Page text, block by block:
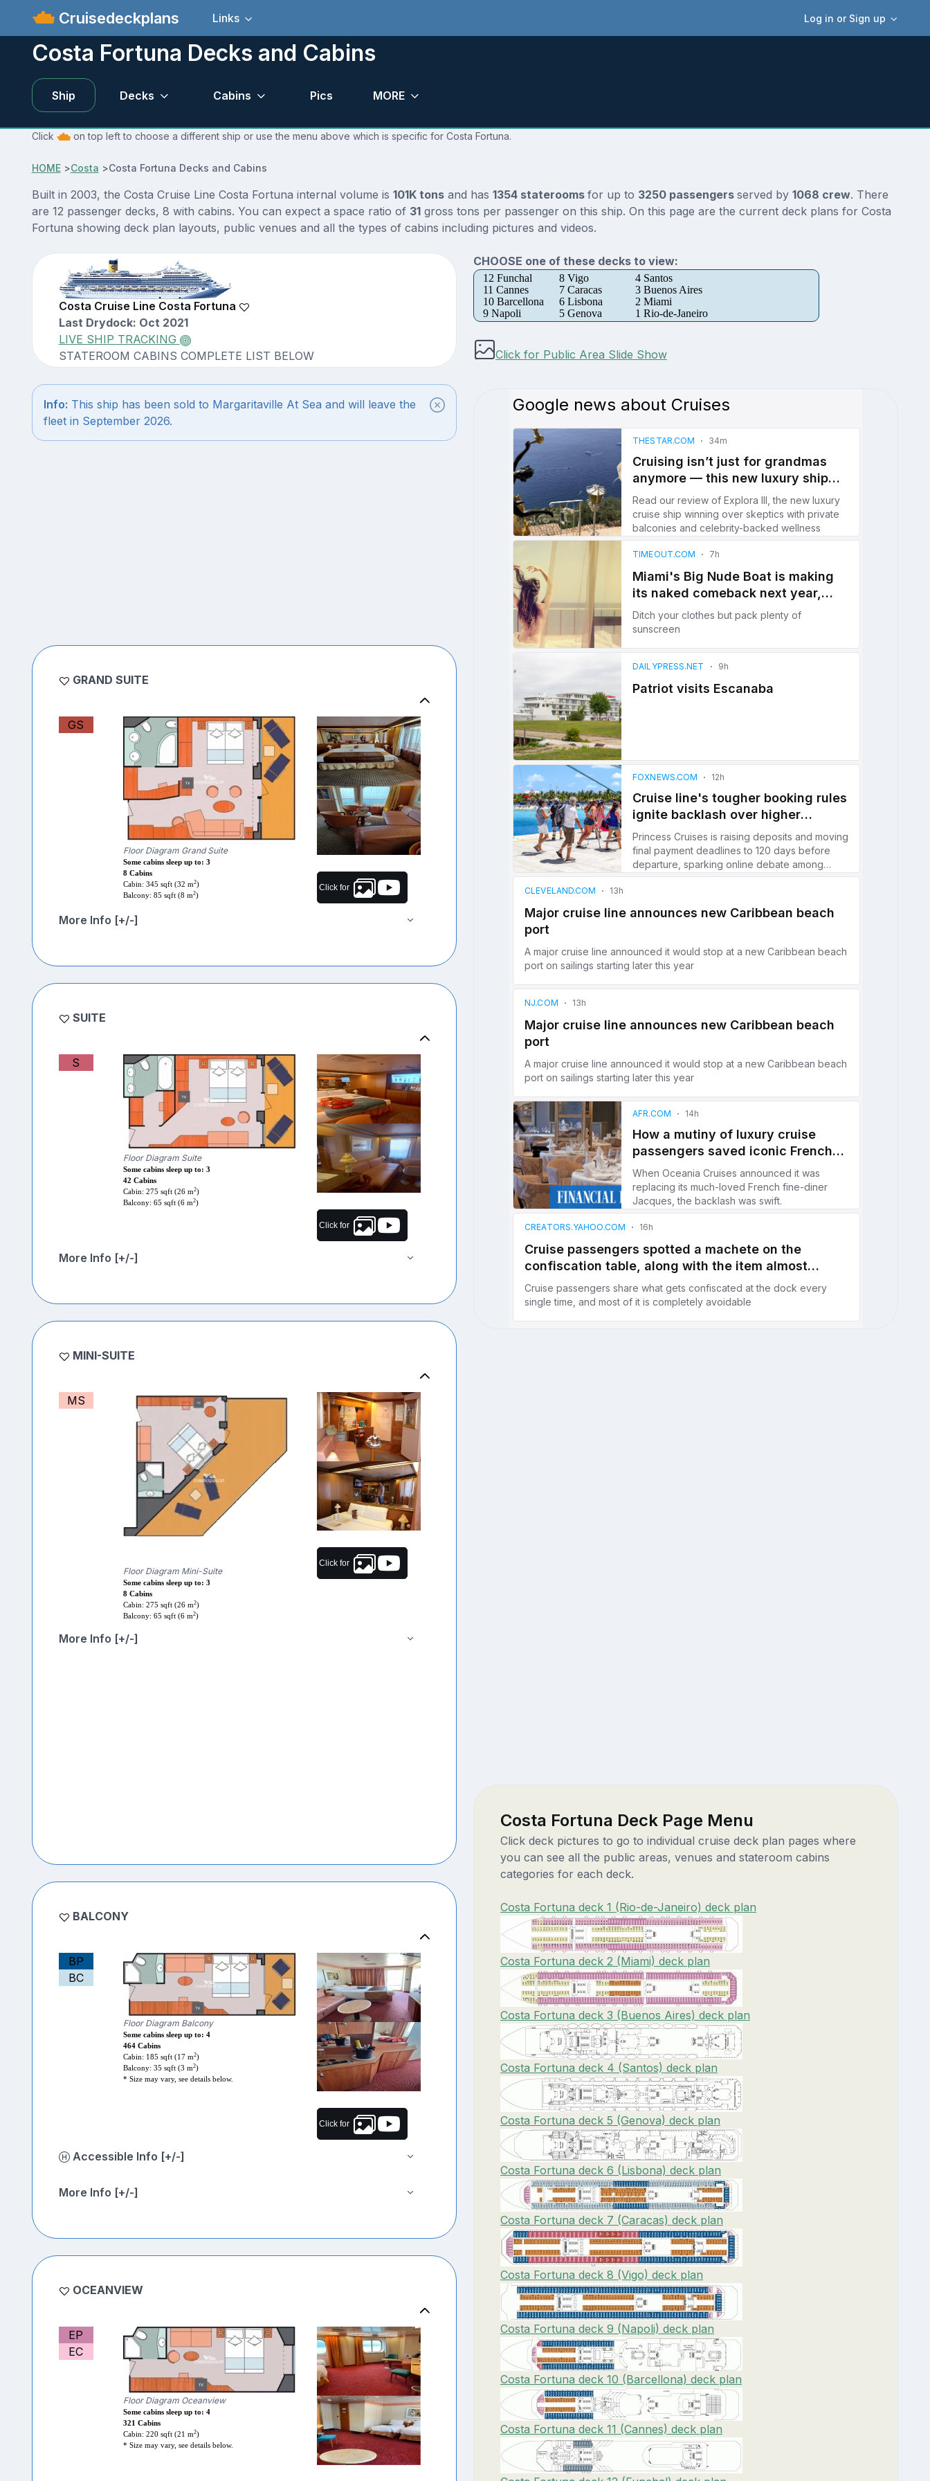
Cruisedeckplans Log in or Sign up
Links
Costa Fortuna Decks and Cabins
Ship Decks Cabins Pics MORE
Click on top left to choose a different ship or use the menu above which is specific for Costa Fortuna.
HOME>Costa >Costa Fortuna Decks and Cabins
Built in 2003, the Costa Cruise Line Costa Fortuna internal volume is 101K tonsand has 1354 staterooms for up to 3250 passengers served by 1068 crew. There
are 12 passenger decks, 8 with cabins. You can expect a space ratio of 31gross tons per passenger on this ship. On this page are the current deck plans for Costa
Fortuna showing deck plan layouts, public venues and all the types of cabins including pictures and videos.
Costa Cruise Line Costa Fortuna
Last Drydock: Oct 2021
LIVE SHIP TRACKING
STATEROOM CABINS COMPLETE LIST BELOW
Info: This ship has been sold to Margaritaville At Sea and will leave the
fleet in September 2026.
GRAND SUITE
GS
Floor Diagram Grand Suite
Some cabins sleep up to: 3
8 Cabins
Cabin: 345 sqft (32 m2)
Balcony: 85 sqft (8 m2)
Click for
More Info [+/-]
SUITE
S
Floor Diagram Suite
Some cabins sleep up to: 3
42 Cabins
Cabin: 275 sqft (26 m2)
Balcony: 65 sqft (6 m2)
Click for
More Info [+/-]
MINI-SUITE
MS
Floor Diagram Mini-Suite
Some cabins sleep up to: 3
8 Cabins
Cabin: 275 sqft (26 m2)
Balcony: 65 sqft (6 m2)
Click for
More Info [+/-]
BALCONY
BP
BC
Floor Diagram Balcony
Some cabins sleep up to: 4
464 Cabins
Cabin: 185 sqft (17 m2)
Balcony: 35 sqft (3 m2)
* Size may vary, see details below.
Click for
Accessible Info [+/-]
More Info [+/-]
OCEANVIEW
EP
EC
Floor Diagram Oceanview
Some cabins sleep up to: 4
321 Cabins
Cabin: 220 sqft (21 m2)
* Size may vary, see details below.
CHOOSE one of these decks to view:
12 Funchal 8 Vigo
4 Santos
11 Cannes
7 Caracas
3 Buenos Aires
10 Barcellona
6 Lisbona
2 Miami
9 Napoli
5 Genova 1 Rio-de-Janeiro
Click for Public Area Slide Show
Costa Fortuna Deck Page Menu
Click deck pictures to go to individual cruise deck plan pages where
you can see all the public areas, venues and stateroom cabins
categories for each deck.
Costa Fortuna deck 1 (Rio-de-Janeiro) deck plan
Costa Fortuna deck 2 (Miami) deck plan
Costa Fortuna deck 3 (Buenos Aires) deck plan
Costa Fortuna deck 4 (Santos) deck plan
Costa Fortuna deck 5 (Genova) deck plan
Costa Fortuna deck 6 (Lisbona) deck plan
Costa Fortuna deck 7 (Caracas) deck plan
Costa Fortuna deck 8 (Vigo) deck plan
Costa Fortuna deck 9 (Napoli) deck plan
Costa Fortuna deck 10 (Barcellona) deck plan
Costa Fortuna deck 11 (Cannes) deck plan